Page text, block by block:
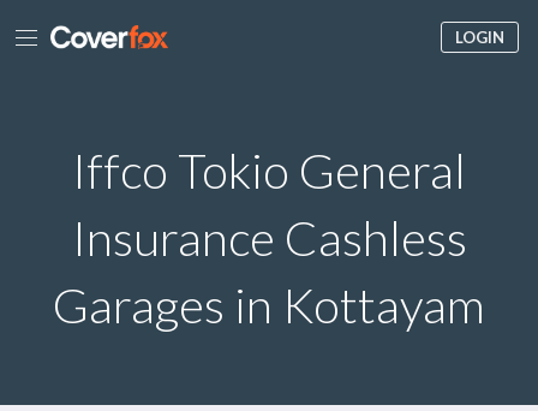
LOGIN
Iffco Tokio General
Insurance Cashless
Garages in Kottayam